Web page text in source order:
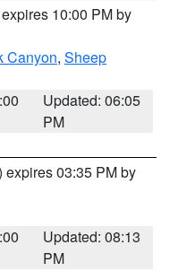
10:00 PM by
Canyon, Sheep
Updated: 06:05
PM
expires 03:35 PM by
Updated: 08:13
PM